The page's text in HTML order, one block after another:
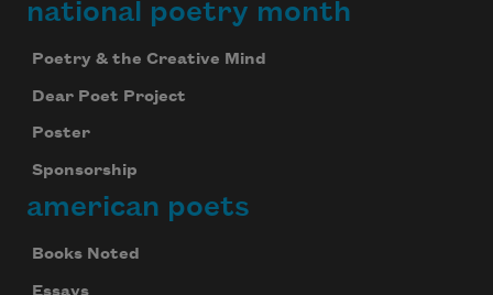
national poetry month
Poetry & the Creative Mind
Dear Poet Project
Poster
Sponsorship
american poets
Books Noted
Essays